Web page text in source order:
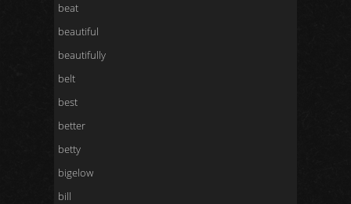
beat
beautiful
beautifully
belt
best
better
betty
bigelow
bill